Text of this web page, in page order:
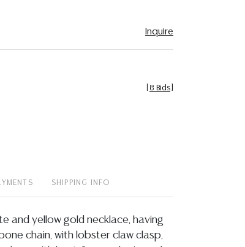
Inquire
8 Bids
SHIPPING INFO
and yellow gold necklace, having
chain, with lobster claw clasp,